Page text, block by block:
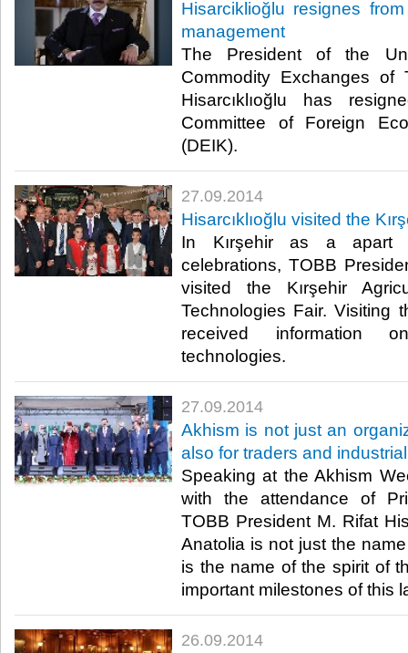
Hisarciklioğlu resignes
management
The President of the
Commodity Exchanges of
Hisarcıklıoğlu has
Committee of Foreign
(DEIK).​
27.09.2014
Hisarcıklıoğlu visited the
In Kırşehir as a apart
celebrations, TOBB
visited the Kırşehir
Technologies Fair. Visiting
received information
technologies.​
27.09.2014
Akhism is not just an
also for traders and
Speaking at the Akhism
with the attendance of
TOBB President M. Rifat
Anatolia is not just the
is the name of the spirit of
important milestones of this
26.09.2014